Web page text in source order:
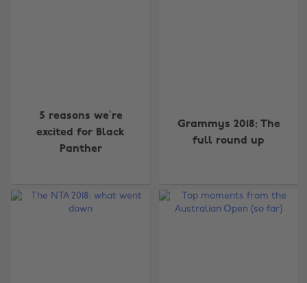
5 reasons we’re
excited for Black
Panther
Grammys 2018: The
full round up